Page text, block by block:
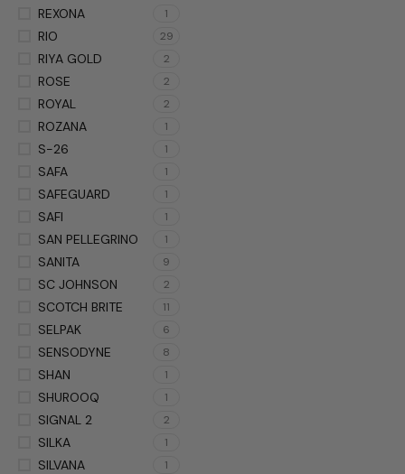
REXONA 1
RIO 29
RIYA GOLD 2
ROSE 2
ROYAL 2
ROZANA 1
S-26 1
SAFA 1
SAFEGUARD 1
SAFI 1
SAN PELLEGRINO 1
SANITA 9
SC JOHNSON 2
SCOTCH BRITE 11
SELPAK 6
SENSODYNE 8
SHAN 1
SHUROOQ 1
SIGNAL 2 2
SILKA 1
SILVANA 1